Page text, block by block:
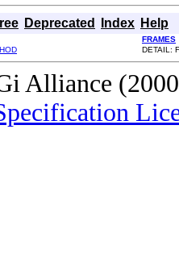
Deprecated Index Help
FRAMES
DETAIL:
Alliance